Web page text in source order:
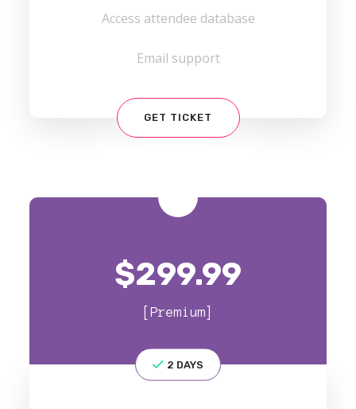
Access attendee database
Email support
GET TICKET
$299.99
[Premium]
2 DAYS